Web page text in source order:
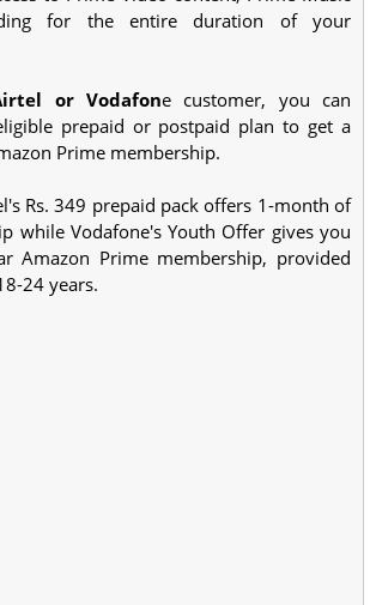
for the entire duration of your
or Vodafone customer, you can
prepaid or postpaid plan to get a
Prime membership.
Rs. 349 prepaid pack offers 1-month of
while Vodafone's Youth Offer gives you
Amazon Prime membership, provided
24 years.